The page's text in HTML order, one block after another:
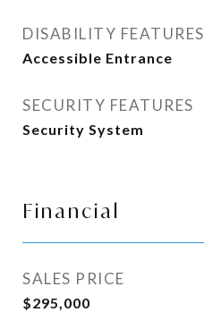
DISABILITY FEATURES
Accessible Entrance
SECURITY FEATURES
Security System
Financial
SALES PRICE
$295,000